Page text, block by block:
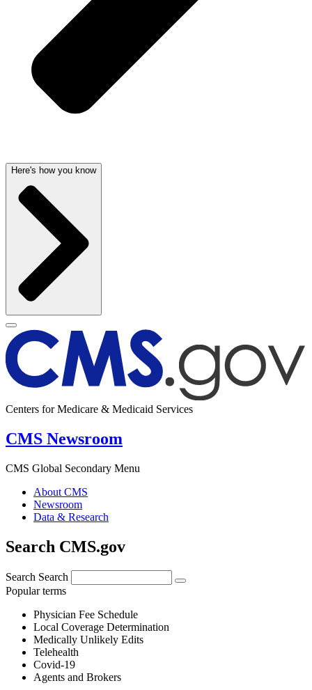
Here's how you know
Centers for Medicare & Medicaid Services
CMS Newsroom
CMS Global Secondary Menu
About CMS
Newsroom
Data & Research
Search CMS.gov
Search Search
Popular terms
Physician Fee Schedule
Local Coverage Determination
Medically Unlikely Edits
Telehealth
Covid-19
Agents and Brokers